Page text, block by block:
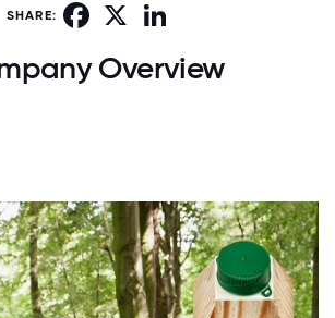
SHARE: Facebook
Overview